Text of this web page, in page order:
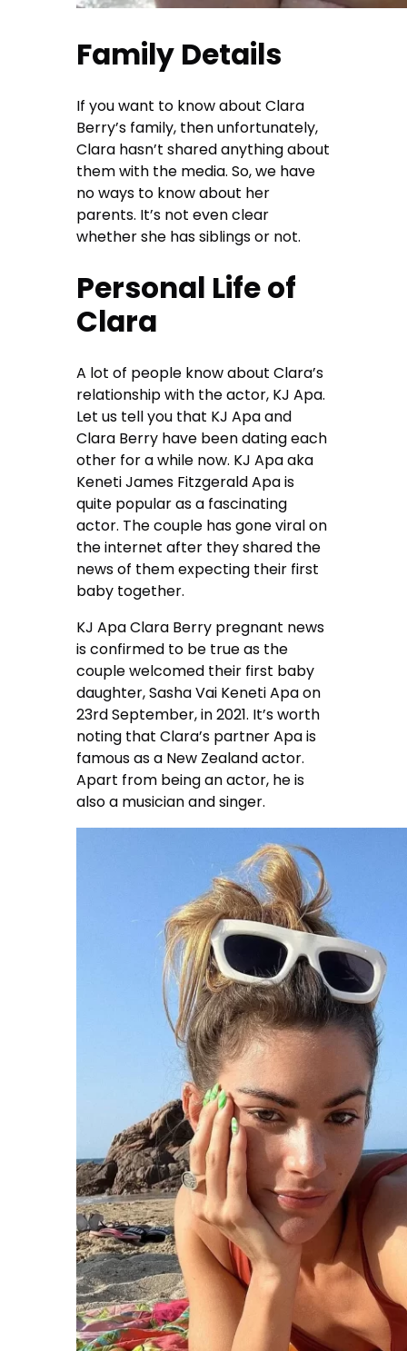
Family Details
If you want to know about Clara
Berry’s family, then unfortunately,
Clara hasn’t shared anything about
them with the media. So, we have
no ways to know about her
parents. It’s not even clear
whether she has siblings or not.
Personal Life of
Clara
A lot of people know about Clara’s
relationship with the actor, KJ Apa.
Let us tell you that KJ Apa and
Clara Berry have been dating each
other for a while now. KJ Apa aka
Keneti James Fitzgerald Apa is
quite popular as a fascinating
actor. The couple has gone viral on
the internet after they shared the
news of them expecting their first
baby together.
KJ Apa Clara Berry pregnant news
is confirmed to be true as the
couple welcomed their first baby
daughter, Sasha Vai Keneti Apa on
23rd September, in 2021. It’s worth
noting that Clara’s partner Apa is
famous as a New Zealand actor.
Apart from being an actor, he is
also a musician and singer.